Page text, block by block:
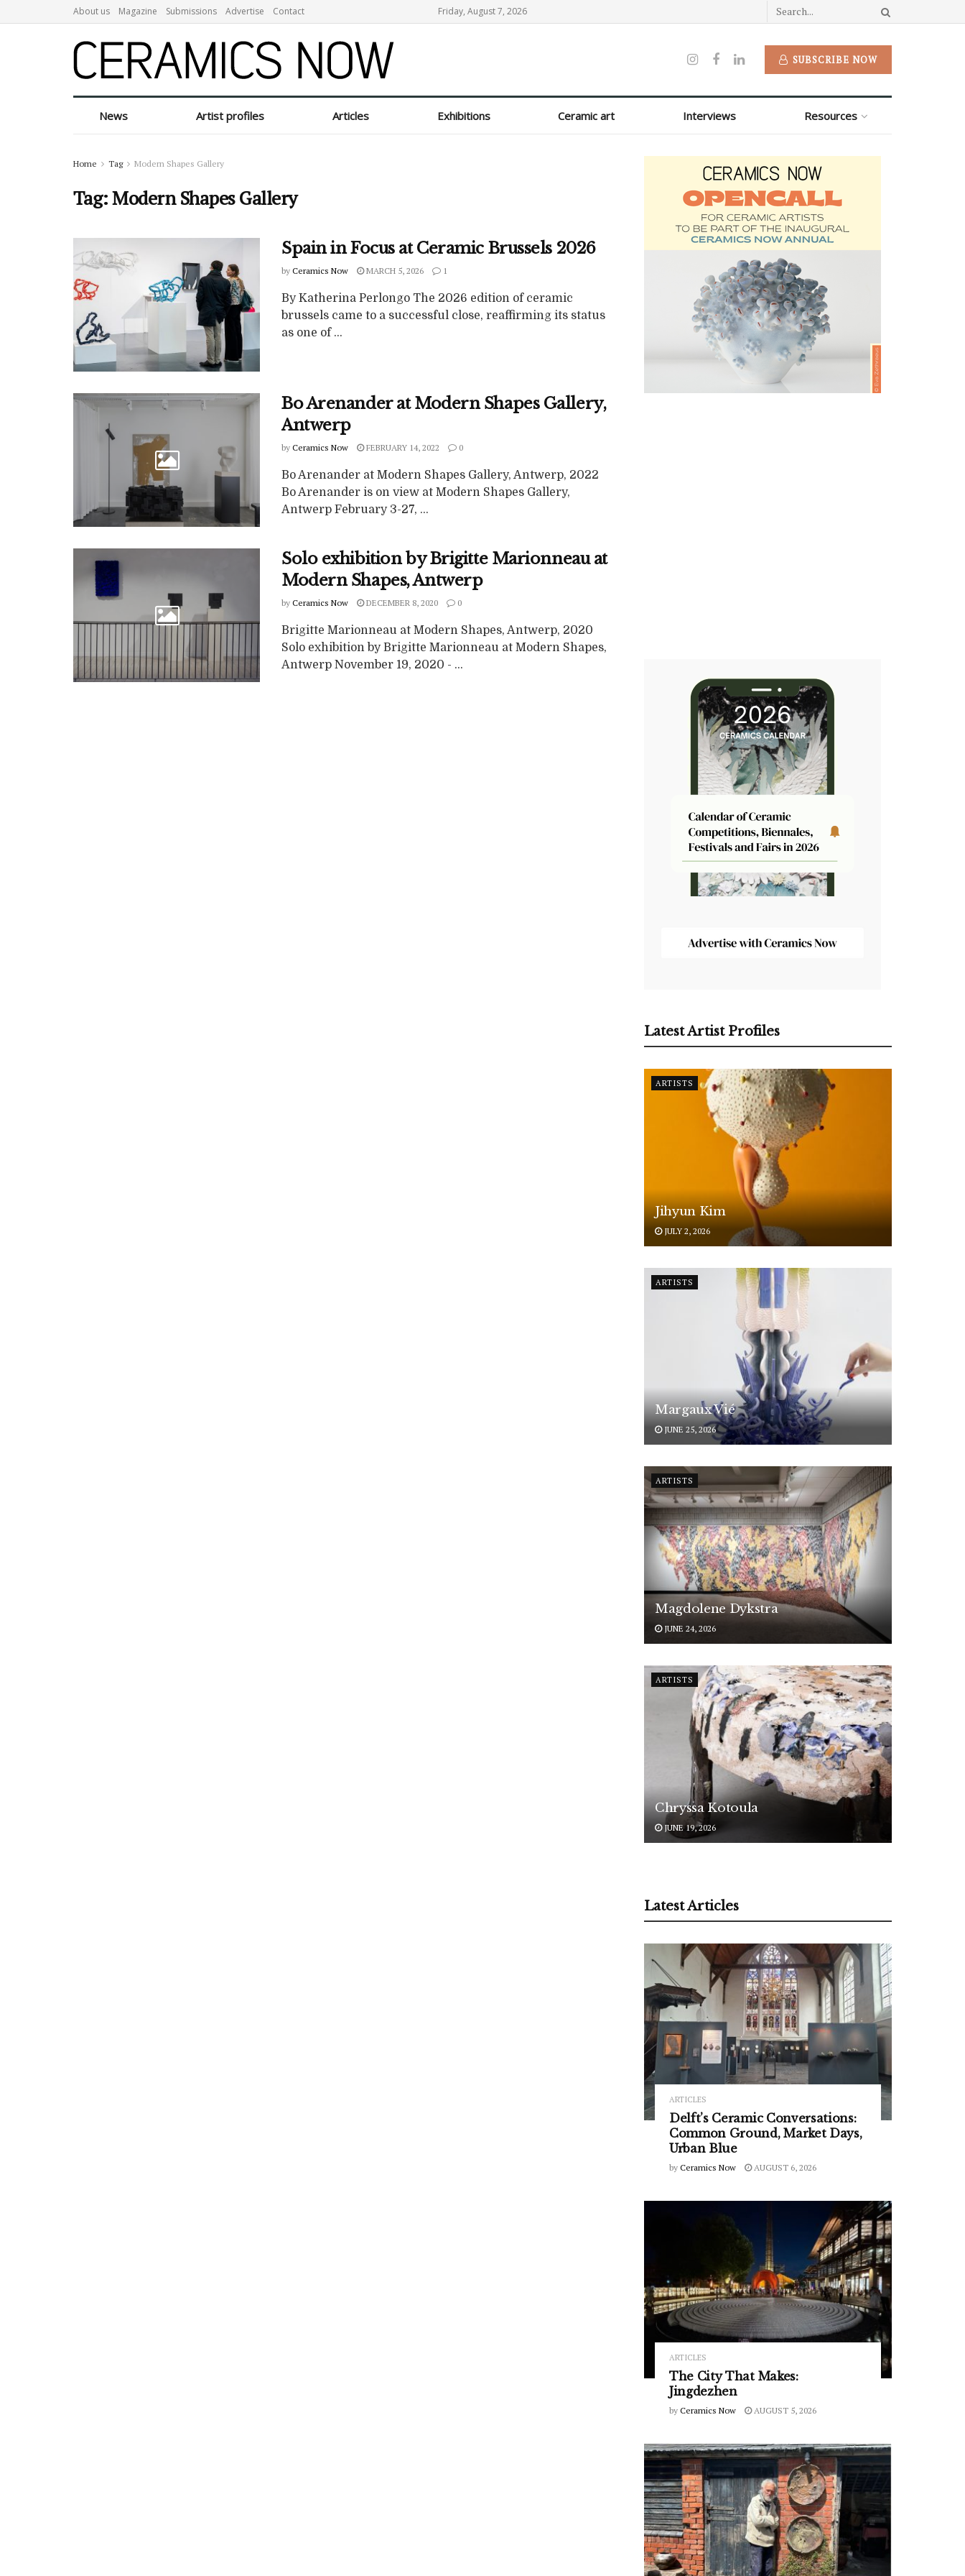
About us Magazine Submissions Advertise Contact Friday, August 7, 2026
SUBSCRIBE NOW
News Artist profiles Articles Exhibitions Ceramic art Interviews Resources
Home Tag Modern Shapes Gallery
Tag:Modern Shapes Gallery
Spain in Focus at Ceramic Brussels 2026
by Ceramics Now MARCH 5, 2026 1
By Katherina Perlongo The 2026 edition of ceramic
brussels came to a successful close, reaffirming its status
as one of ...
Bo Arenander at Modern Shapes Gallery,
Antwerp
by Ceramics Now FEBRUARY 14, 2022 0
Bo Arenander at Modern Shapes Gallery, Antwerp, 2022
Bo Arenander is on view at Modern Shapes Gallery,
Antwerp February 3-27, ...
Solo exhibition by Brigitte Marionneau at
Modern Shapes, Antwerp
by Ceramics Now DECEMBER 8, 2020 0
Brigitte Marionneau at Modern Shapes, Antwerp, 2020
Solo exhibition by Brigitte Marionneau at Modern Shapes,
Antwerp November 19, 2020 - ...
Latest Artist Profiles
ARTISTS
Jihyun Kim
JULY 2, 2026
ARTISTS
Margaux Vié
JUNE 25, 2026
ARTISTS
Magdolene Dykstra
JUNE 24, 2026
ARTISTS
Chryssa Kotoula
JUNE 19, 2026
Latest Articles
ARTICLES
Delft’s Ceramic Conversations:
Common Ground, Market Days,
Urban Blue
by Ceramics Now AUGUST 6, 2026
ARTICLES
The City That Makes:
Jingdezhen
by Ceramics Now AUGUST 5, 2026